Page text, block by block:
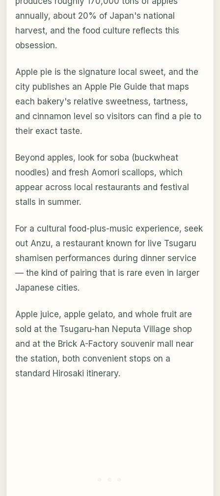
annually, about 20% of Japan's national
harvest, and the food culture reflects this
obsession.
Apple pie is the signature local sweet, and the
city publishes an Apple Pie Guide that maps
each bakery's relative sweetness, tartness,
and cinnamon level so visitors can find a pie to
their exact taste.
Beyond apples, look for soba (buckwheat
noodles) and fresh Aomori scallops, which
appear across local restaurants and festival
stalls in summer.
For a cultural food-plus-music experience, seek
out Anzu, a restaurant known for live Tsugaru
shamisen performances during dinner service
— the kind of pairing that is rare even in larger
Japanese cities.
Apple juice, apple gelato, and whole fruit are
sold at the Tsugaru-han Neputa Village shop
and at the Brick A-Factory souvenir mall near
the station, both convenient stops on a
standard Hirosaki itinerary.